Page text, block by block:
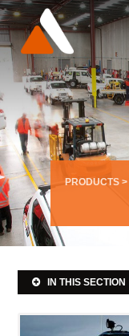
PRODUCTS >
IN THIS SECTION